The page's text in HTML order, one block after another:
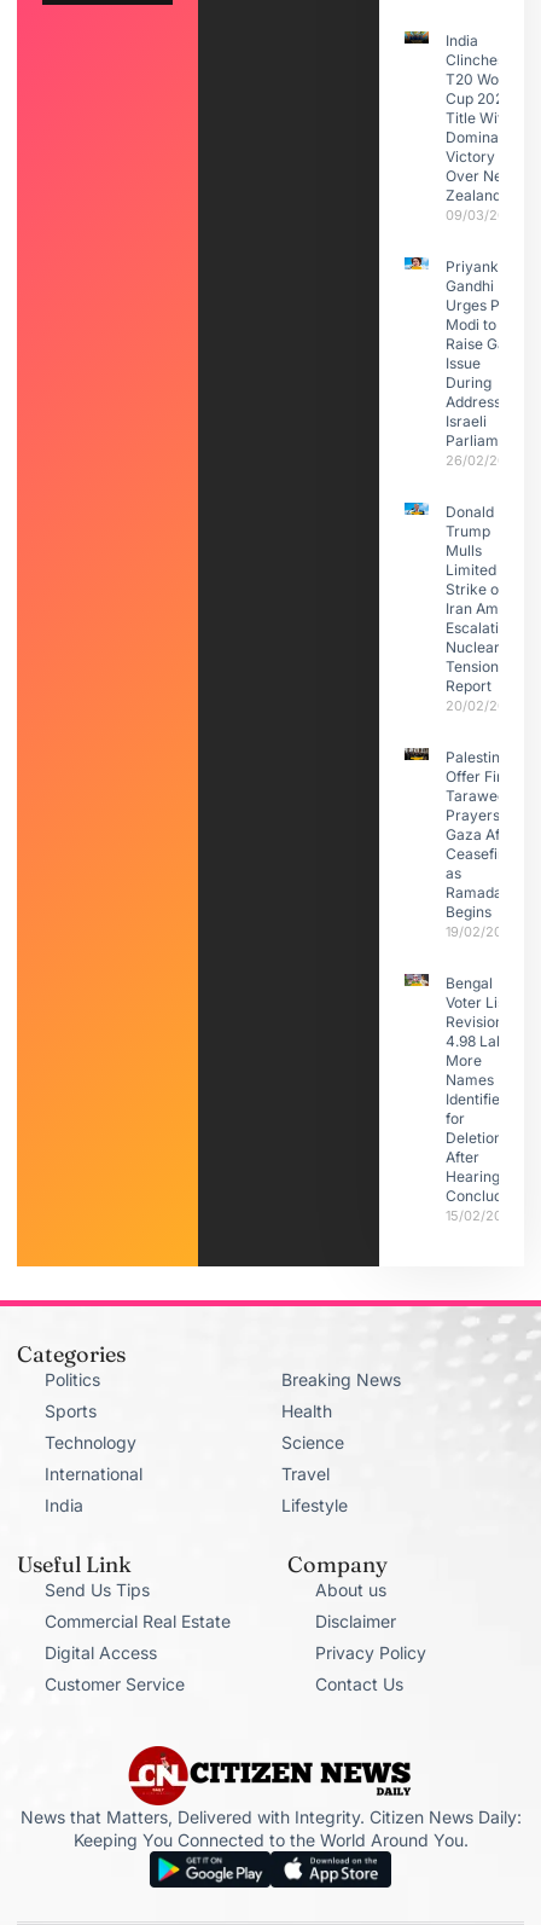
India
Clinches
T20 World
Cup 2026
Title With
Dominant
Victory
Over New
Zealand
09/03/2026
Priyanka
Gandhi
Urges PM
Modi to
Raise Gaza
Issue
During
Address to
Israeli
Parliament
26/02/2026
Donald
Trump
Mulls
Limited
Strike on
Iran Amid
Escalating
Nuclear
Tensions:
Report
20/02/2026
Palestinians
Offer First
Taraweeh
Prayers in
Gaza After
Ceasefire
as
Ramadan
Begins
19/02/2026
Bengal
Voter List
Revision:
4.98 Lakh
More
Names
Identified
for
Deletion
After
Hearings
Conclude
15/02/2026
Categories
Politics
Sports
Technology
International
India
Breaking News
Health
Science
Travel
Lifestyle
Useful Link
Send Us Tips
Commercial Real Estate
Digital Access
Customer Service
Company
About us
Disclaimer
Privacy Policy
Contact Us
News that Matters, Delivered with Integrity. Citizen News Daily:
Keeping You Connected to the World Around You.